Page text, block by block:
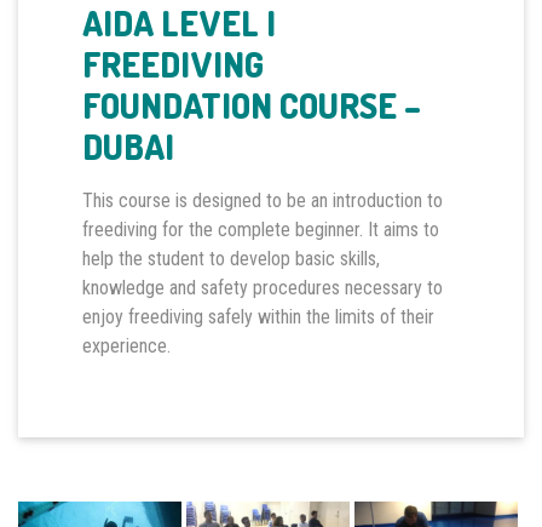
AIDA LEVEL I
FREEDIVING
FOUNDATION COURSE –
DUBAI
This course is designed to be an introduction to
freediving for the complete beginner. It aims to
help the student to develop basic skills,
knowledge and safety procedures necessary to
enjoy freediving safely within the limits of their
experience.